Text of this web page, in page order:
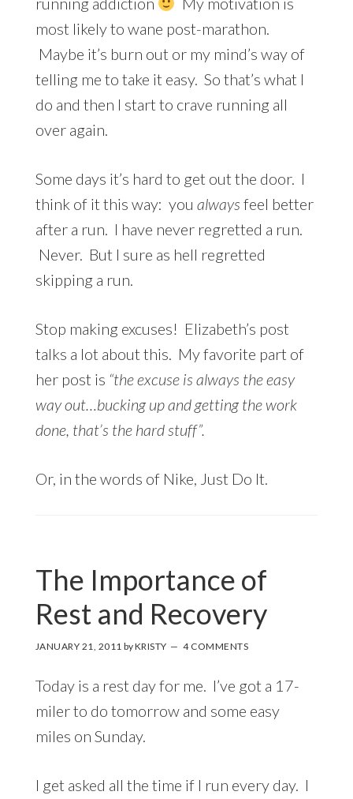
most likely to wane post-marathon.
Maybe it’s burn out or my mind’s way of
telling me to take it easy. So that’s what I
do and then I start to crave running all
over again.
Some days it’s hard to get out the door. I
think of it this way: you always feel better
after a run. I have never regretted a run.
Never. But I sure as hell regretted
skipping a run.
Stop making excuses! Elizabeth’s post
talks a lot about this. My favorite part of
her post is “the excuse is always the easy
way out…bucking up and getting the work
done, that’s the hard stuff”.
Or, in the words of Nike, Just Do It.
The Importance of
Rest and Recovery
JANUARY 21, 2011 byKRISTY 4 COMMENTS
Today is a rest day for me. I’ve got a 17-
miler to do tomorrow and some easy
miles on Sunday.
I get asked all the time if I run every day. I